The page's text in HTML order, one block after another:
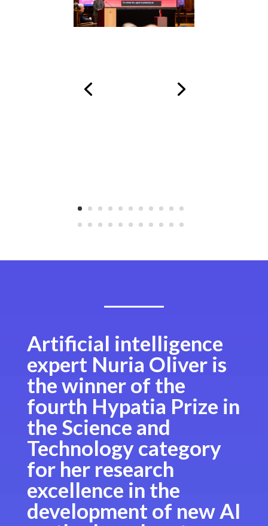
Artificial intelligence
expert Nuria Oliver is
the winner of the
fourth Hypatia Prize in
the Science and
Technology category
for her research
excellence in the
development of new AI